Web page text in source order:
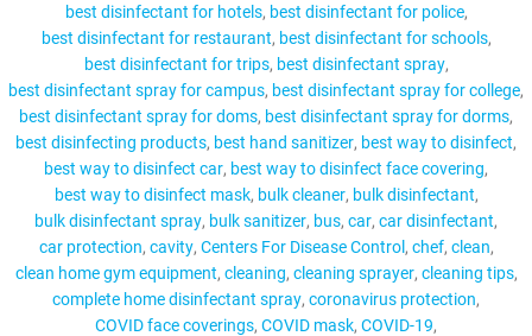
CONTACT
MY ACCOUNT
best disinfectant for hotels best disinfectant for police
best disinfectant for restaurant best disinfectant for schools
best disinfectant for trips best disinfectant spray
best disinfectant spray for campus best disinfectant spray for college
best disinfectant spray for doms best disinfectant spray for dorms
best disinfecting products best hand sanitizer best way to disinfect
best way to disinfect car best way to disinfect face covering
best way to disinfect mask bulk cleaner bulk disinfectant
bulk disinfectant spray bulk sanitizer bus car car disinfectant
car protection cavity Centers For Disease Control chef clean
clean home gym equipment cleaning cleaning sprayer cleaning tips
complete home disinfectant spray coronavirus protection
COVID face coverings COVID mask COVID-19